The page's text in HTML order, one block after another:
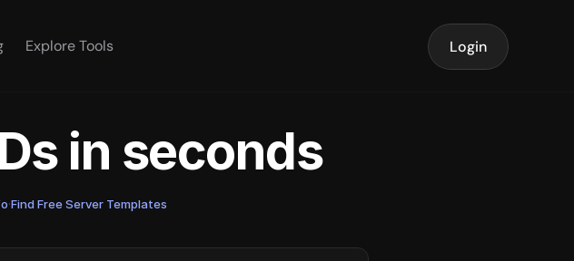
Explore Tools Login
in seconds
·Find Free Server Templates